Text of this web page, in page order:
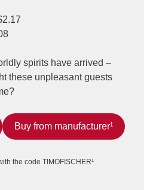
spirits have arrived –
these unpleasant guests
Buy from manufacturer¹
the code TIMOFISCHER¹